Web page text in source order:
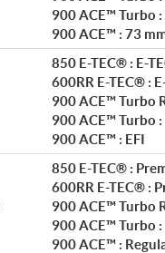
900 ACE™ Turbo
900 ACE™ : 73
850 E-TEC® : E-
600RR E-TEC® :
900 ACE™ Turbo
900 ACE™ Turbo :
900 ACE™ : EFI
850 E-TEC® :
600RR E-TEC® :
900 ACE™ Turbo
900 ACE™ Turbo
900 ACE™ :